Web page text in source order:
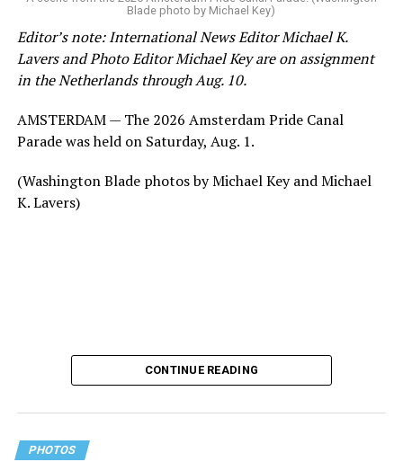
Blade photo by Michael Key)
Editor’s note: International News Editor Michael K.
Lavers and Photo Editor Michael Key are on assignment
in the Netherlands through Aug. 10.
AMSTERDAM — The 2026 Amsterdam Pride Canal
Parade was held on Saturday, Aug. 1.
(Washington Blade photos by Michael Key and Michael
K. Lavers)
CONTINUE READING
PHOTOS